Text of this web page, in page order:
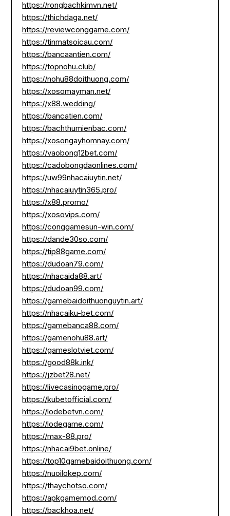
https://rongbachkimvn.net/
https://thichdaga.net/
https://reviewconggame.com/
https://tinmatsoicau.com/
https://bancaantien.com/
https://topnohu.club/
https://nohu88doithuong.com/
https://xosomayman.net/
https://x88.wedding/
https://bancatien.com/
https://bachthumienbac.com/
https://xosongayhomnay.com/
https://vaobong12bet.com/
https://cadobongdaonlines.com/
https://uw99nhacaiuytin.net/
https://nhacaiuytin365.pro/
https://x88.promo/
https://xosovips.com/
https://conggamesun-win.com/
https://dande30so.com/
https://tip88game.com/
https://dudoan79.com/
https://nhacaida88.art/
https://dudoan99.com/
https://gamebaidoithuonguytin.art/
https://nhacaiku-bet.com/
https://gamebanca88.com/
https://gamenohu88.art/
https://gameslotviet.com/
https://good88k.ink/
https://jzbet28.net/
https://livecasinogame.pro/
https://kubetofficial.com/
https://lodebetvn.com/
https://lodegame.com/
https://max-88.pro/
https://nhacai9bet.online/
https://top10gamebaidoithuong.com/
https://nuoilokep.com/
https://thaychotso.com/
https://apkgamemod.com/
https://backhoa.net/